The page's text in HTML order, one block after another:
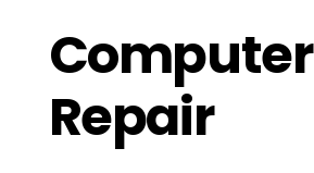
Computer
Repair